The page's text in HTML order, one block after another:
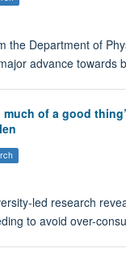
the Department of
advance towards
much of a good
led research
to avoid over-